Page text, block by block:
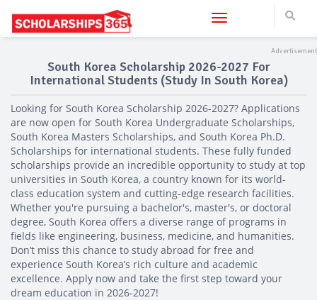
Toggle navigation
South Korea Scholarship 2026-2027 For
International Students (Study In South Korea)
Looking for South Korea Scholarship 2026-2027? Applications
are now open for South Korea Undergraduate Scholarships,
South Korea Masters Scholarships, and South Korea Ph.D.
Scholarships for international students. These fully funded
scholarships provide an incredible opportunity to study at top
universities in South Korea, a country known for its world-
class education system and cutting-edge research facilities.
Whether you're pursuing a bachelor's, master's, or doctoral
degree, South Korea offers a diverse range of programs in
fields like engineering, business, medicine, and humanities.
Don’t miss this chance to study abroad for free and
experience South Korea’s rich culture and academic
excellence. Apply now and take the first step toward your
dream education in 2026-2027!